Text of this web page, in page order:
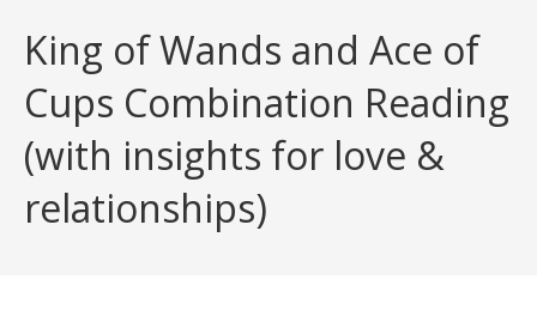
King of Wands and Ace of
Cups Combination Reading
(with insights for love &
relationships)